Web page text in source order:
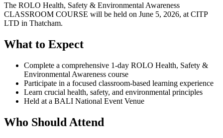
The ROLO Health, Safety & Environmental Awareness
CLASSROOM COURSE will be held on June 5, 2026, at CITP
LTD in Thatcham.
What to Expect
Complete a comprehensive 1-day ROLO Health, Safety &
Environmental Awareness course
Participate in a focused classroom-based learning experience
Learn crucial health, safety, and environmental principles
Held at a BALI National Event Venue
Who Should Attend